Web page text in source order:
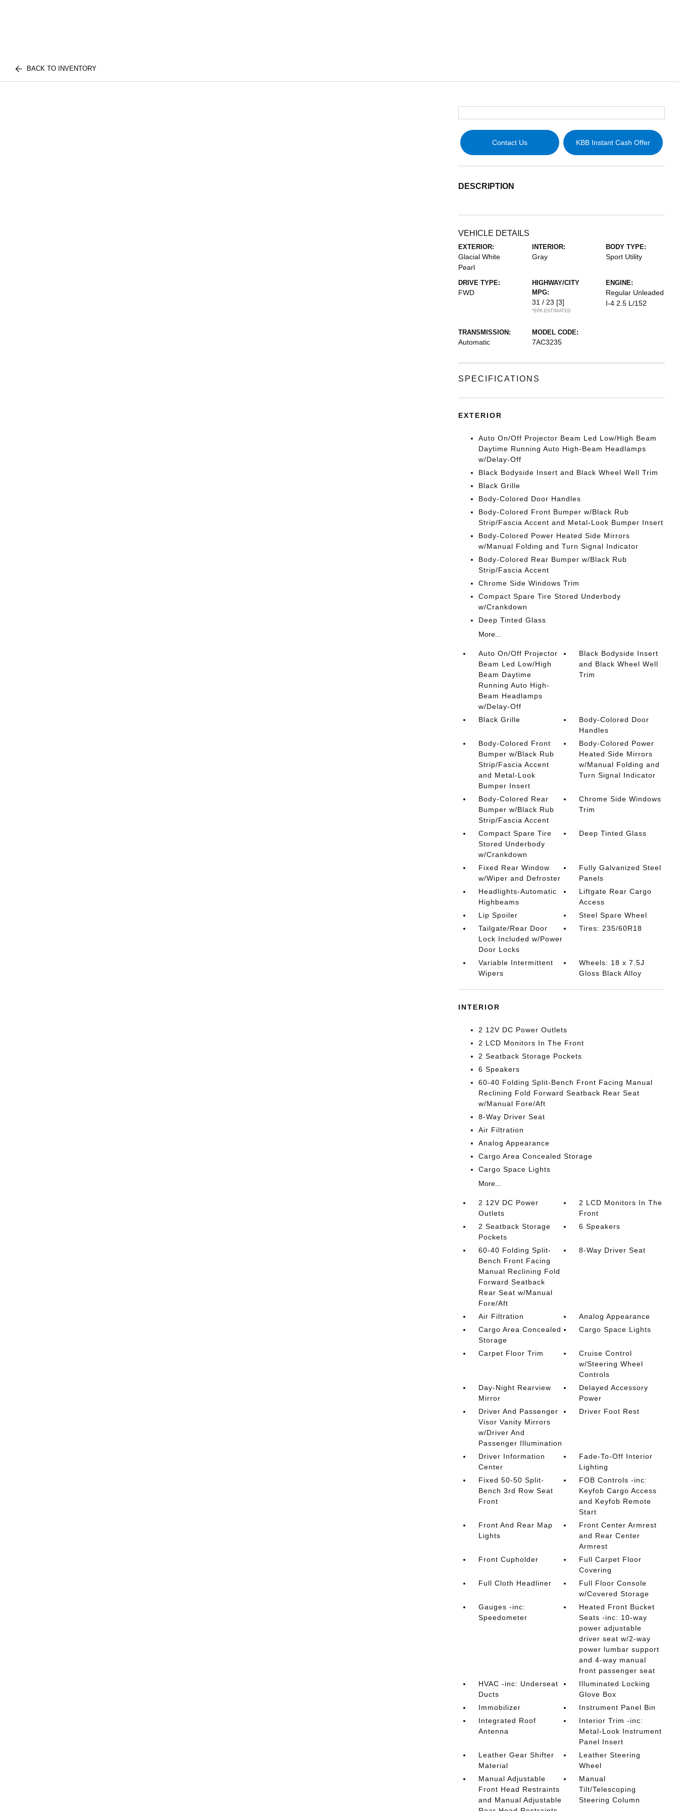
BACK TO INVENTORY
Contact Us KBB Instant Cash Offer
DESCRIPTION
VEHICLE DETAILS
EXTERIOR:
Glacial White
Pearl
INTERIOR:
Gray
BODY TYPE:
Sport Utility
DRIVE TYPE:
FWD
HIGHWAY/CITY
MPG:
31 / 23 [3]
*EPA ESTIMATED
ENGINE:
Regular Unleaded
I-4 2.5 L/152
TRANSMISSION:
Automatic
MODEL CODE:
7AC3235
SPECIFICATIONS
EXTERIOR
Auto On/Off Projector Beam Led Low/High Beam
Daytime Running Auto High-Beam Headlamps
w/Delay-Off
Black Bodyside Insert and Black Wheel Well Trim
Black Grille
Body-Colored Door Handles
Body-Colored Front Bumper w/Black Rub
Strip/Fascia Accent and Metal-Look Bumper Insert
Body-Colored Power Heated Side Mirrors
w/Manual Folding and Turn Signal Indicator
Body-Colored Rear Bumper w/Black Rub
Strip/Fascia Accent
Chrome Side Windows Trim
Compact Spare Tire Stored Underbody
w/Crankdown
Deep Tinted Glass
More...
Auto On/Off Projector
Beam Led Low/High
Beam Daytime
Running Auto High-
Beam Headlamps
w/Delay-Off
Black Bodyside Insert
and Black Wheel Well
Trim
Black Grille
Body-Colored Door
Handles
Body-Colored Front
Bumper w/Black Rub
Strip/Fascia Accent
and Metal-Look
Bumper Insert
Body-Colored Power
Heated Side Mirrors
w/Manual Folding and
Turn Signal Indicator
Body-Colored Rear
Bumper w/Black Rub
Strip/Fascia Accent
Chrome Side Windows
Trim
Compact Spare Tire
Stored Underbody
w/Crankdown
Deep Tinted Glass
Fixed Rear Window
w/Wiper and Defroster
Fully Galvanized Steel
Panels
Headlights-Automatic
Highbeams
Liftgate Rear Cargo
Access
Lip Spoiler
Steel Spare Wheel
Tailgate/Rear Door
Lock Included w/Power
Door Locks
Tires: 235/60R18
Variable Intermittent
Wipers
Wheels: 18 x 7.5J
Gloss Black Alloy
INTERIOR
2 12V DC Power Outlets
2 LCD Monitors In The Front
2 Seatback Storage Pockets
6 Speakers
60-40 Folding Split-Bench Front Facing Manual
Reclining Fold Forward Seatback Rear Seat
w/Manual Fore/Aft
8-Way Driver Seat
Air Filtration
Analog Appearance
Cargo Area Concealed Storage
Cargo Space Lights
More...
2 12V DC Power
Outlets
2 LCD Monitors In The
Front
2 Seatback Storage
Pockets
6 Speakers
60-40 Folding Split-
Bench Front Facing
Manual Reclining Fold
Forward Seatback
Rear Seat w/Manual
Fore/Aft
8-Way Driver Seat
Air Filtration
Analog Appearance
Cargo Area Concealed
Storage
Cargo Space Lights
Carpet Floor Trim
Cruise Control
w/Steering Wheel
Controls
Day-Night Rearview
Mirror
Delayed Accessory
Power
Driver And Passenger
Visor Vanity Mirrors
w/Driver And
Passenger Illumination
Driver Foot Rest
Driver Information
Center
Fade-To-Off Interior
Lighting
Fixed 50-50 Split-
Bench 3rd Row Seat
Front
FOB Controls -inc:
Keyfob Cargo Access
and Keyfob Remote
Start
Front And Rear Map
Lights
Front Center Armrest
and Rear Center
Armrest
Front Cupholder
Full Carpet Floor
Covering
Full Cloth Headliner
Full Floor Console
w/Covered Storage
Gauges -inc:
Speedometer
Heated Front Bucket
Seats -inc: 10-way
power adjustable
driver seat w/2-way
power lumbar support
and 4-way manual
front passenger seat
HVAC -inc: Underseat
Ducts
Illuminated Locking
Glove Box
Immobilizer
Instrument Panel Bin
Integrated Roof
Antenna
Interior Trim -inc:
Metal-Look Instrument
Panel Insert
Leather Gear Shifter
Material
Leather Steering
Wheel
Manual Adjustable
Front Head Restraints
and Manual Adjustable
Manual
Tilt/Telescoping
Steering Column